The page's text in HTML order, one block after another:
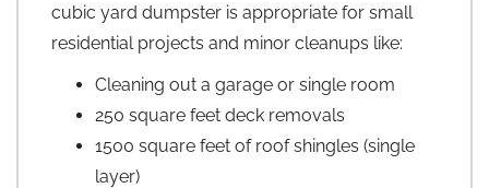
cubic yard dumpster is appropriate for small
residential projects and minor cleanups like:
Cleaning out a garage or single room
250 square feet deck removals
1500 square feet of roof shingles (single
layer)